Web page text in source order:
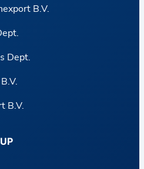
B.V.
Dept.
B.V.